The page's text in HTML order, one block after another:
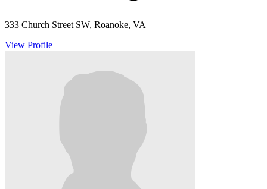
333 Church Street SW, Roanoke, VA
View Profile